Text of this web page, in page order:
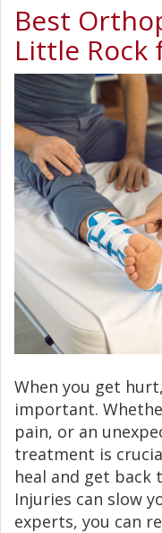
Best
Little Rock
When you get
important.
pain, or an
treatment is
heal and get
Injuries can slow
experts, you can